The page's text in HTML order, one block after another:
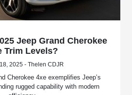
Jeep Grand Cherokee
Trim Levels?
2025 - Thelen CDJR
Cherokee 4xe exemplifies Jeep’s
rugged capability with modern